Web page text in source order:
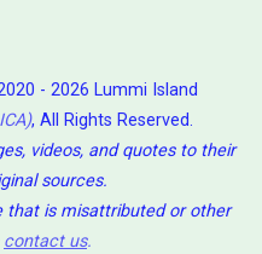
- 2026 Lummi Island
, All Rights Reserved.
videos, and quotes to their
sources.
that is misattributed or other
contact us.